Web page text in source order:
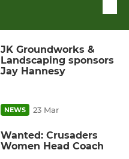
JK Groundworks &
Landscaping sponsors
Jay Hannesy
NEWS 23 Mar
Wanted: Crusaders
Women Head Coach